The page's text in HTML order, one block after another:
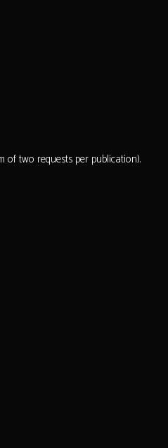
two requests per publication).